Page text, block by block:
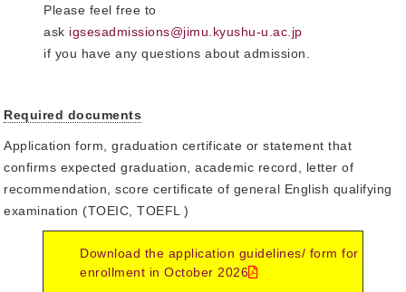
Please feel free to
ask igsesadmissions@jimu.kyushu-u.ac.jp
if you have any questions about admission.
Required documents
Application form, graduation certificate or statement that
confirms expected graduation, academic record, letter of
recommendation, score certificate of general English qualifying
examination (TOEIC, TOEFL )
Download the application guidelines/ form for
enrollment in October 2026